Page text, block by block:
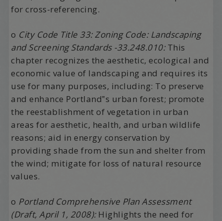
for cross-referencing.
o City Code Title 33: Zoning Code: Landscaping
and Screening Standards -33.248.010:This
chapter recognizes the aesthetic, ecological and
economic value of landscaping and requires its
use for many purposes, including: To preserve
and enhance Portland‟s urban forest; promote
the reestablishment of vegetation in urban
areas for aesthetic, health, and urban wildlife
reasons; aid in energy conservation by
providing shade from the sun and shelter from
the wind; mitigate for loss of natural resource
values.
o Portland Comprehensive Plan Assessment
(Draft, April 1, 2008):Highlights the need for